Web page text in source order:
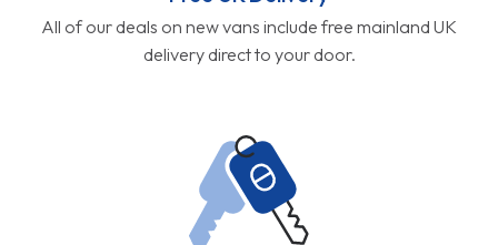
All of our deals on new vans include free mainland UK
delivery direct to your door.